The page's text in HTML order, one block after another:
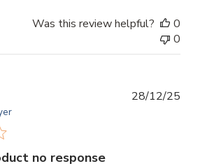
Was this review helpful?
0
0
no response
28/12/25